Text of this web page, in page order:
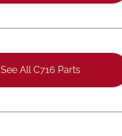
See All C716 Parts